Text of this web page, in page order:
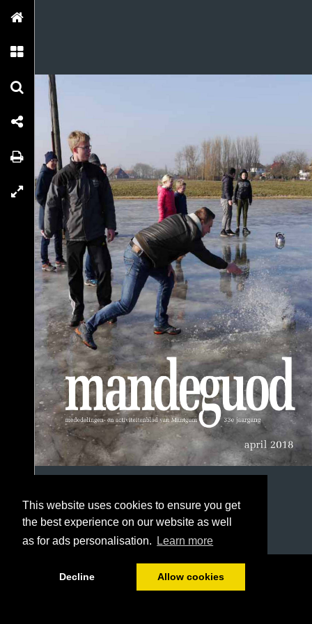
This website uses cookies to ensure you get
the best experience on our website as well
as for ads personalisation.
Learn more
Decline Allow cookies